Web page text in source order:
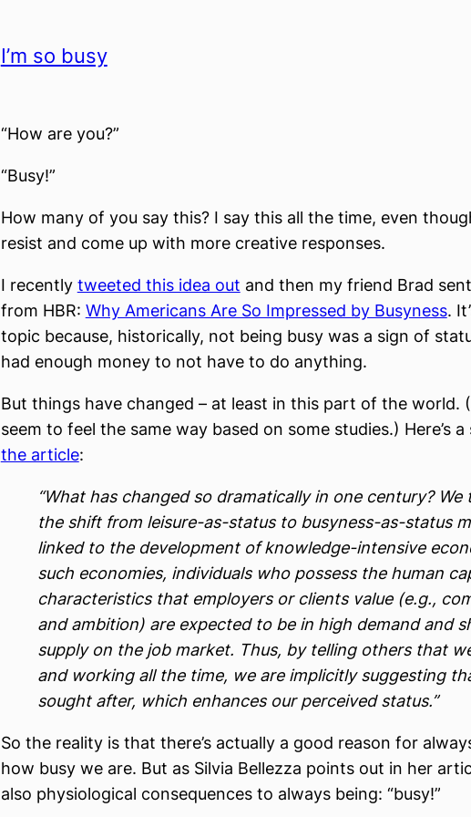
I’m so busy
“How are you?”
“Busy!”
How many of you say this? I say this all the time, even
resist and come up with more creative responses.
I recently tweeted this idea out and then my friend Brad
from HBR: Why Americans Are So Impressed by Busyness.
topic because, historically, not being busy was a sign of
had enough money to not have to do anything.
But things have changed – at least in this part of the world.
seem to feel the same way based on some studies.) Here’s
the article:
“What has changed so dramatically in one century?
the shift from leisure-as-status to busyness-as-status
linked to the development of knowledge-intensive
such economies, individuals who possess the human
characteristics that employers or clients value (e.g.,
and ambition) are expected to be in high demand and
supply on the job market. Thus, by telling others that
and working all the time, we are implicitly suggesting
sought after, which enhances our perceived status.”
So the reality is that there’s actually a good reason for
how busy we are. But as Silvia Bellezza points out in her
also physiological consequences to always being: “busy!”